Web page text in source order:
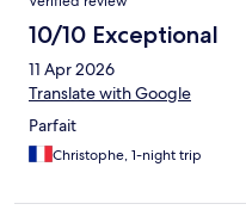
10/10 Exceptional
11 Apr 2026
Translate with Google
Parfait
Christophe, 1-night trip